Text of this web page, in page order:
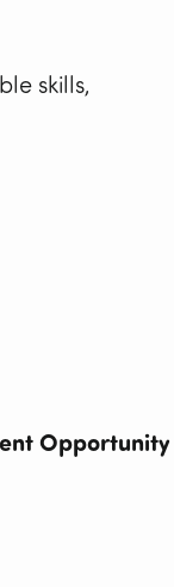
skills,
Opportunity